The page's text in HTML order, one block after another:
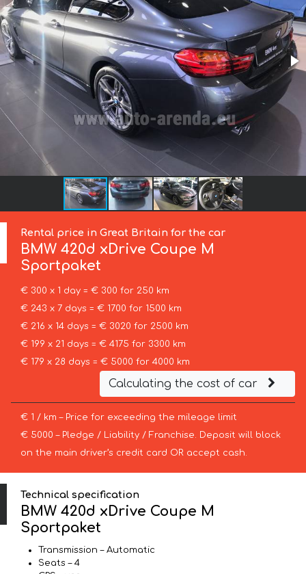
Rental price in Great Britain for the car
BMW 420d xDrive Coupe M
Sportpaket
€ 300 x 1 day = € 300 for 250 km
€ 243 x 7 days = € 1700 for 1500 km
€ 216 x 14 days = € 3020 for 2500 km
€ 199 x 21 days = € 4175 for 3300 km
€ 179 x 28 days = € 5000 for 4000 km
Calculating the cost of car
€ 1 / km – Price for exceeding the mileage limit
€ 5000 – Pledge / Liability / Franchise. Deposit will block
on the main driver’s credit card OR accept cash.
Technical specification
BMW 420d xDrive Coupe M
Sportpaket
Transmission – Automatic
Seats – 4